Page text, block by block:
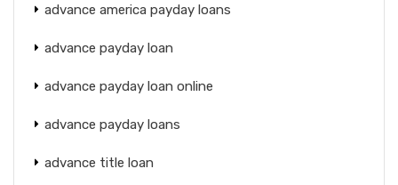
advance america payday loans
advance payday loan
advance payday loan online
advance payday loans
advance title loan